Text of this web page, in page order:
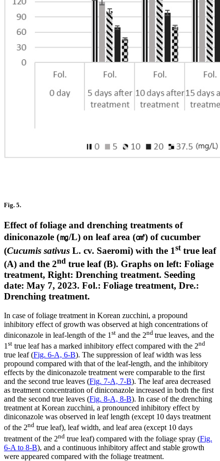
Fig. 5.
Effect of foliage and drenching treatments of
diniconazole (㎎/L) on leaf area (㎠) of cucumber
(Cucumis sativus L. cv. Saeromi) with the 1sttrue leaf
(A) and the 2nd true leaf (B). Graphs on left: Foliage
treatment, Right: Drenching treatment. Seeding
date: May 7, 2023. Fol.: Foliage treatment, Dre.:
Drenching treatment.
In case of foliage treatment in Korean zucchini, a propound
inhibitory effect of growth was observed at high concentrations of
diniconazole in leaf-length of the 1 st and the 2nd true leaves, and the
1 st true leaf has a marked inhibitory effect compared with the 2nd
true leaf (Fig. 6-A, 6-B). The suppression of leaf width was less
propound compared with that of the leaf-length, and the inhibitory
effects by the diniconazole treatment were comparable to the first
and the second true leaves (Fig. 7-A, 7-B). The leaf area decreased
as treatment concentration of diniconazole increased in both the first
and the second true leaves (Fig. 8-A, 8-B). In case of the drenching
treatment at Korean zucchini, a pronounced inhibitory effect by
diniconazole was observed in leaf length (except 10 days treatment
of the 2nd true leaf), leaf width, and leaf area (except 10 days
treatment of the 2nd true leaf) compared with the foliage spray (Fig.
6-A to 8-B), and a continuous inhibitory affect and stable growth
were appeared compared with the foliage treatment.